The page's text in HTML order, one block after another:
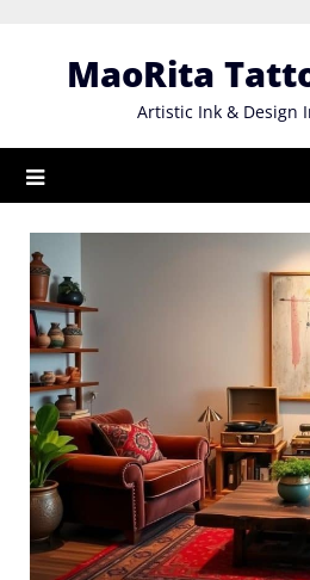
MaoRita
Artistic Ink & Design